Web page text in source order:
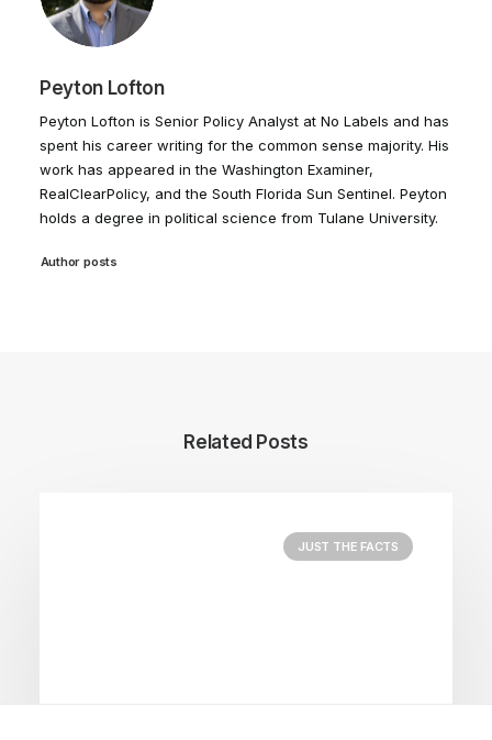
Peyton Lofton
Peyton Lofton is Senior Policy Analyst at No Labels and has
spent his career writing for the common sense majority. His
work has appeared in the Washington Examiner,
RealClearPolicy, and the South Florida Sun Sentinel. Peyton
holds a degree in political science from Tulane University.
Author posts
Related Posts
JUST THE FACTS